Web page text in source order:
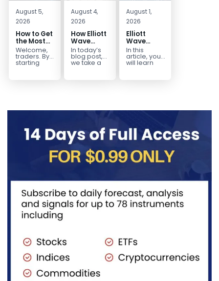
August 5,
2026
How to Get
the Most
Out of Your
14-Day
Trading
Welcome,
traders. By
starting
your 14-day
August 4,
2026
How Elliott
Wave
Mapped
the
CADJPY
In today’s
blog post,
we take a
August 1,
2026
Elliott
Wave
Extensions
within a 5
wave move
In this
article, you
will learn